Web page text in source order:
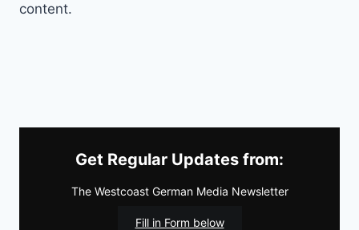
content.
Get Regular Updates from:
The Westcoast German Media Newsletter
Fill in Form below